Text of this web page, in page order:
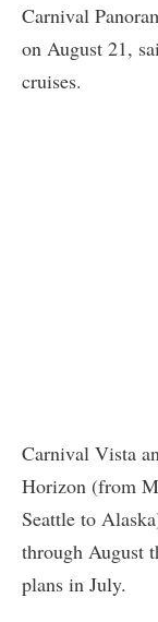
Carnival
on August 21,
cruises.
Carnival Vista
Horizon (from
Seattle to
through August
plans in July.